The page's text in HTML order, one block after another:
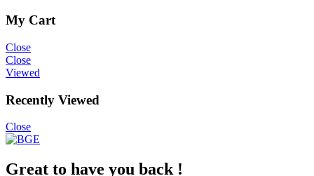
My Cart
Close
Close
Viewed
Recently Viewed
Close
Great to have you back !